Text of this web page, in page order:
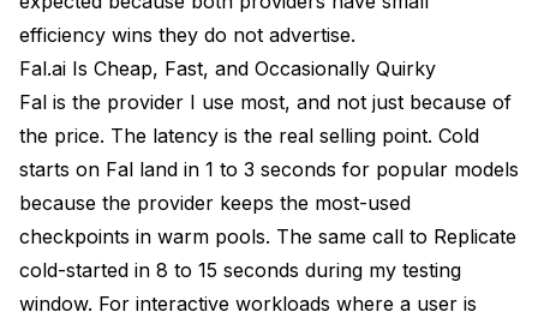
efficiency wins they do not advertise.
Fal.ai Is Cheap, Fast, and Occasionally Quirky
Fal is the provider I use most, and not just because of
the price. The latency is the real selling point. Cold
starts on Fal land in 1 to 3 seconds for popular models
because the provider keeps the most-used
checkpoints in warm pools. The same call to Replicate
cold-started in 8 to 15 seconds during my testing
window. For interactive workloads where a user is